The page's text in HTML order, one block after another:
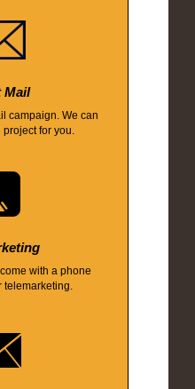
Mail
campaign. We can
for you.
with a phone
telemarketing.